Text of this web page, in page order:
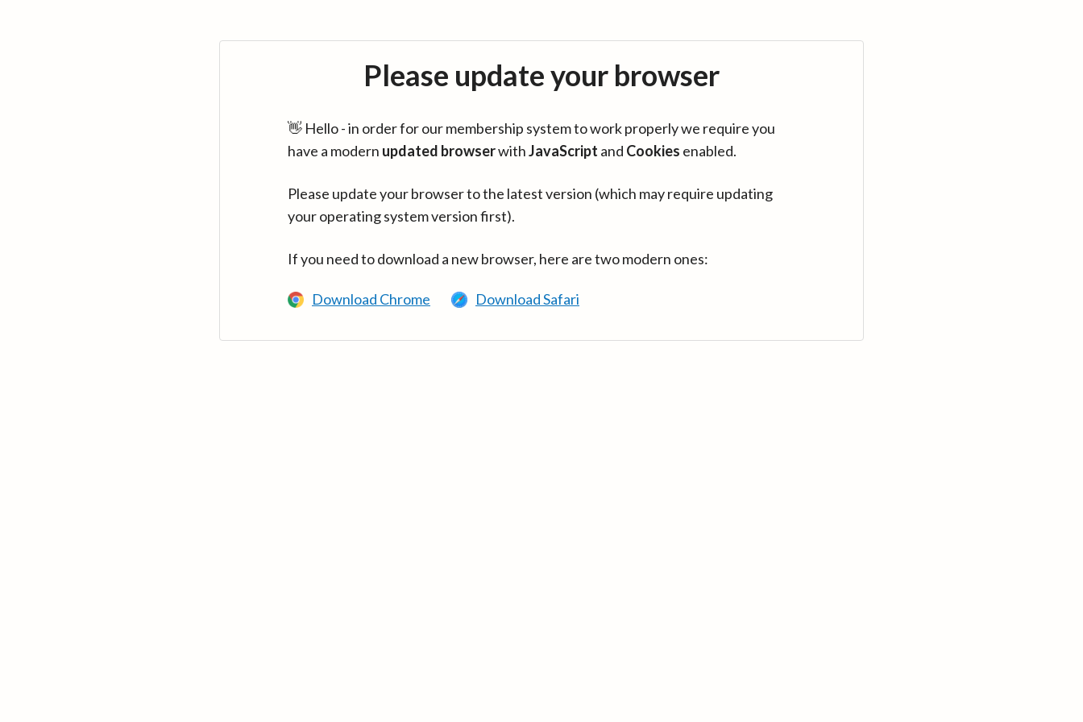
Please update your browser
👋 Hello - in order for our membership system to work properly we require you
have a modern updated browserwithJavaScript and Cookies enabled.
Please update your browser to the latest version (which may require updating
your operating system version first).
If you need to download a new browser, here are two modern ones:
Download Chrome Download Safari